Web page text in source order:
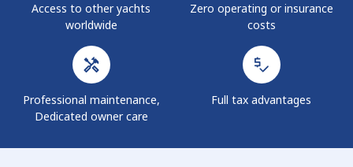
Access to other yachts
worldwide
Zero operating or insurance
costs
Professional maintenance,
Dedicated owner care
Full tax advantages